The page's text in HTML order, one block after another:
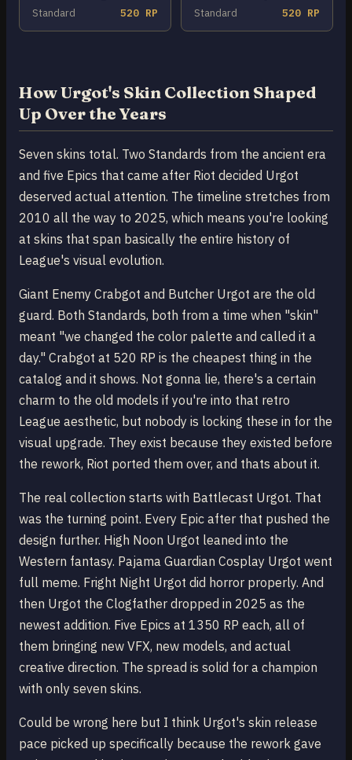
Standard 520 RP Standard 520 RP
How Urgot's Skin Collection Shaped
Up Over the Years
Seven skins total. Two Standards from the ancient era
and five Epics that came after Riot decided Urgot
deserved actual attention. The timeline stretches from
2010 all the way to 2025, which means you're looking
at skins that span basically the entire history of
League's visual evolution.
Giant Enemy Crabgot and Butcher Urgot are the old
guard. Both Standards, both from a time when "skin"
meant "we changed the color palette and called it a
day." Crabgot at 520 RP is the cheapest thing in the
catalog and it shows. Not gonna lie, there's a certain
charm to the old models if you're into that retro
League aesthetic, but nobody is locking these in for the
visual upgrade. They exist because they existed before
the rework, Riot ported them over, and thats about it.
The real collection starts with Battlecast Urgot. That
was the turning point. Every Epic after that pushed the
design further. High Noon Urgot leaned into the
Western fantasy. Pajama Guardian Cosplay Urgot went
full meme. Fright Night Urgot did horror properly. And
then Urgot the Clogfather dropped in 2025 as the
newest addition. Five Epics at 1350 RP each, all of
them bringing new VFX, new models, and actual
creative direction. The spread is solid for a champion
with only seven skins.
Could be wrong here but I think Urgot's skin release
pace picked up specifically because the rework gave